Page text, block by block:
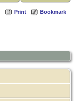
Print Bookmark